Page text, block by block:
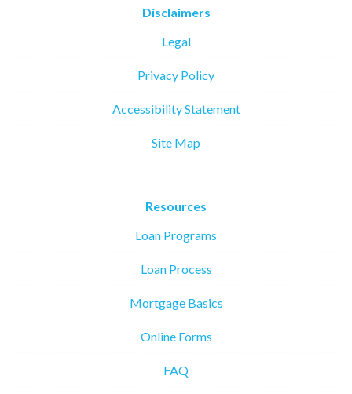
Disclaimers
Legal
Privacy Policy
Accessibility Statement
Site Map
Resources
Loan Programs
Loan Process
Mortgage Basics
Online Forms
FAQ